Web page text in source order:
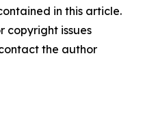
in this article.
copyright issues
the author